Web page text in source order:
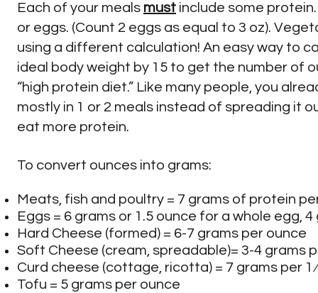
Each of your meals must include some
or eggs. (Count 2 eggs as equal to 3 oz).
using a different calculation! An easy way to
ideal body weight by 15 to get the number of
“high protein diet.” Like many people, you
mostly in 1 or 2 meals instead of spreading it
eat more protein.
To convert ounces into grams:
Meats, fish and poultry = 7 grams of protein
Eggs = 6 grams or 1.5 ounce for a whole egg,
Hard Cheese (formed) = 6-7 grams per ounce
Soft Cheese (cream, spreadable)= 3-4 grams
Curd cheese (cottage, ricotta) = 7 grams per
Tofu = 5 grams per ounce
Cauliflower Olives
Celery Pickles
Chard
Chicory
Collard Greens Sweet Potatoes
Cucumber Tomatoes